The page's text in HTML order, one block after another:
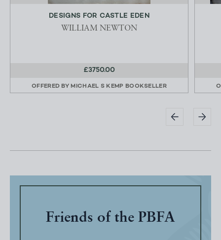
DESIGNS FOR CASTLE EDEN
WILLIAM NEWTON
£3750.00
OFFERED BY MICHAEL S KEMP BOOKSELLER
Friends of the PBFA